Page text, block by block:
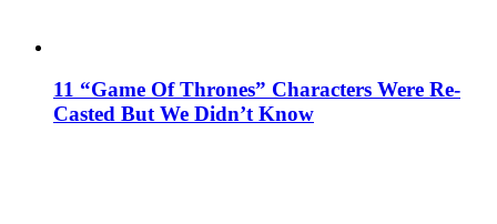
11 “Game Of Thrones” Characters Were Re-
Casted But We Didn’t Know